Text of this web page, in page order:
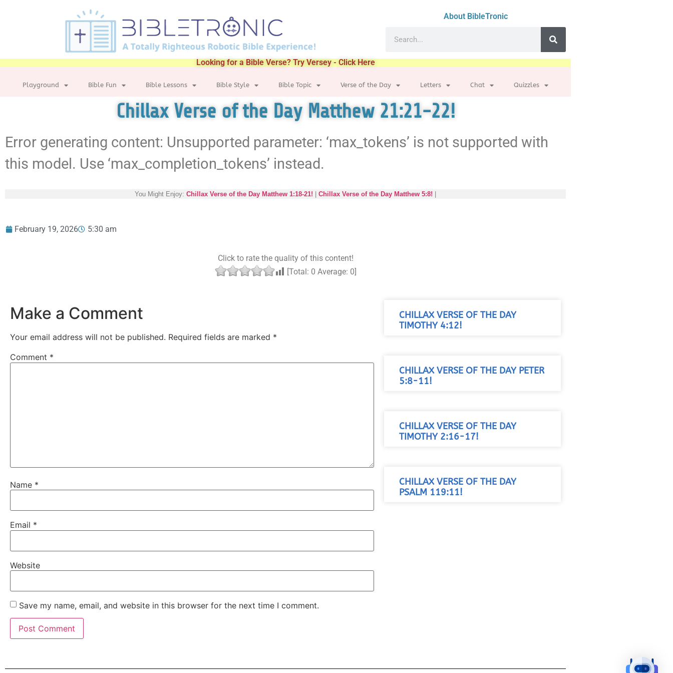
About BibleTronic
Looking for a Bible Verse? Try Versey - Click Here
Playground Bible Fun Bible Lessons Bible Style Bible Topic Verse of the Day Letters Chat Quizzles
Chillax Verse of the Day Matthew 21:21-22!
Error generating content: Unsupported parameter: ‘max_tokens’ is not supported with
this model. Use ‘max_completion_tokens’ instead.
You Might Enjoy: Chillax Verse of the Day Matthew 1:18-21! Chillax Verse of the Day Matthew 5:8!
February 19, 2026 5:30 am
Click to rate the quality of this content!
[Total: 0 Average: 0]
Make a Comment
Your email address will not be published. Required fields are marked *
Comment *
Name *
Email *
Website
Save my name, email, and website in this browser for the next time I comment.
CHILLAX VERSE OF THE DAY
TIMOTHY 4:12!
CHILLAX VERSE OF THE DAY PETER
5:8-11!
CHILLAX VERSE OF THE DAY
TIMOTHY 2:16-17!
CHILLAX VERSE OF THE DAY
PSALM 119:11!